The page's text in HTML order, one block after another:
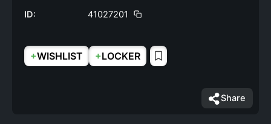
ID:
41027201
+WISHLIST +LOCKER
Share